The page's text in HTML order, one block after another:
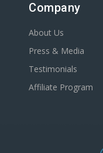
Company
About Us
Press & Media
Testimonials
Affiliate Program